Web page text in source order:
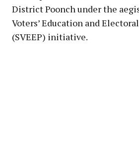
District Poonch under the
Voters’ Education and
(SVEEP) initiative.